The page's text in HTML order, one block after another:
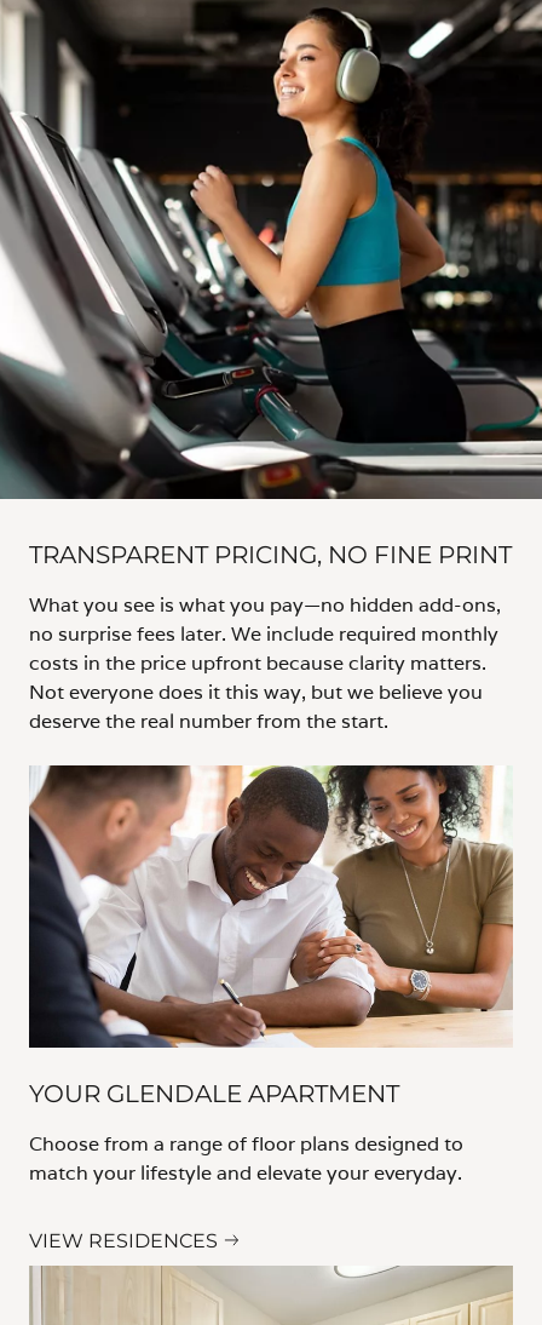
TRANSPARENT PRICING, NO FINE PRINT
What you see is what you pay—no hidden add-ons,
no surprise fees later. We include required monthly
costs in the price upfront because clarity matters.
Not everyone does it this way, but we believe you
deserve the real number from the start.
YOUR GLENDALE APARTMENT
Choose from a range of floor plans designed to
match your lifestyle and elevate your everyday.
VIEW RESIDENCES